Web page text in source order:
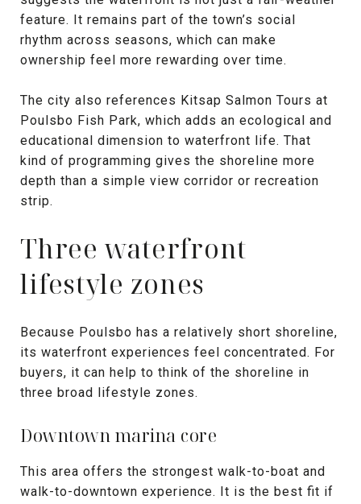
feature. It remains part of the town’s social
rhythm across seasons, which can make
ownership feel more rewarding over time.
The city also references Kitsap Salmon Tours at
Poulsbo Fish Park, which adds an ecological and
educational dimension to waterfront life. That
kind of programming gives the shoreline more
depth than a simple view corridor or recreation
strip.
Three waterfront
lifestyle zones
Because Poulsbo has a relatively short shoreline,
its waterfront experiences feel concentrated. For
buyers, it can help to think of the shoreline in
three broad lifestyle zones.
Downtown marina core
This area offers the strongest walk-to-boat and
walk-to-downtown experience. It is the best fit if